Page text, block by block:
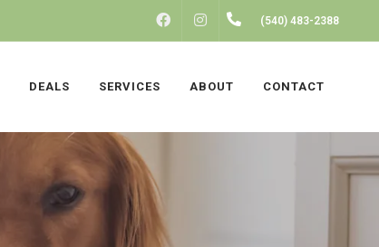
FACEBOOKINSTAGRAM(540) 483-2388
DEALS SERVICES ABOUT CONTACT